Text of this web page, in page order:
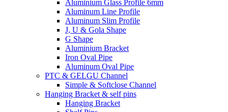
Aluminium Glass Profile 6mm
Aluminum Line Profile
Aluminum Slim Profile
J, U & Gola Shape
G Shape
Aluminium Bracket
Iron Oval Pipe
Aluminum Oval Pipe
PTC & GELGU Channel
Simple & Softclose Channel
Hanging Bracket & self pins
Hanging Bracket